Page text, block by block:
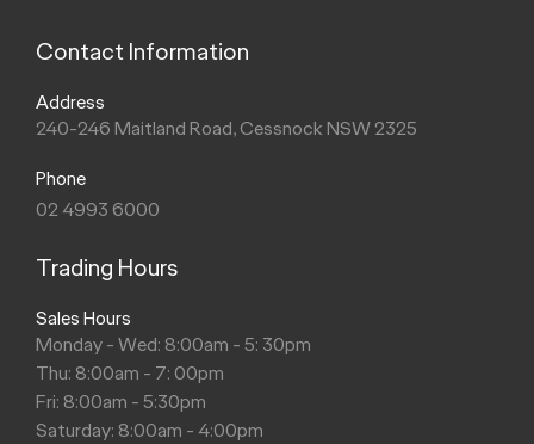
Contact Information
Address
240-246 Maitland Road, Cessnock NSW 2325
Phone
02 4993 6000
Trading Hours
Sales Hours
Monday - Wed: 8:00am - 5: 30pm
Thu: 8:00am - 7: 00pm
Fri: 8:00am - 5:30pm
Saturday: 8:00am - 4:00pm